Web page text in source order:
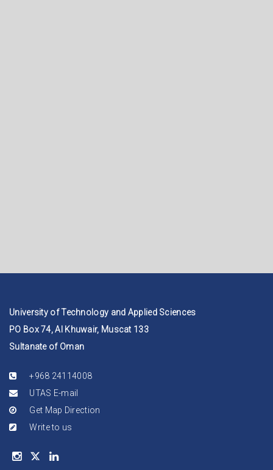
University of Technology and Applied Sciences
PO Box 74, Al Khuwair, Muscat 133
Sultanate of Oman
+968 24114008
UTAS E-mail
Get Map Direction
Write to us